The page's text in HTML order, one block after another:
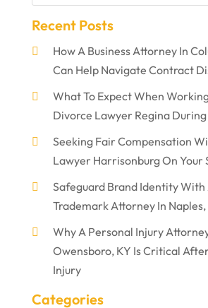
Recent Posts
How A Business Attorney In
Can Help Navigate Contract
What To Expect When
Divorce Lawyer Regina
Seeking Fair Compensation
Lawyer Harrisonburg On Your
Safeguard Brand Identity With
Trademark Attorney In Naples,
Why A Personal Injury
Owensboro, KY Is Critical
Injury
Categories